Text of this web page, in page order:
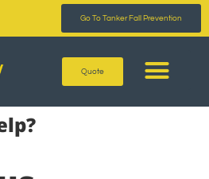
Go To Tanker Fall Prevention
Quote